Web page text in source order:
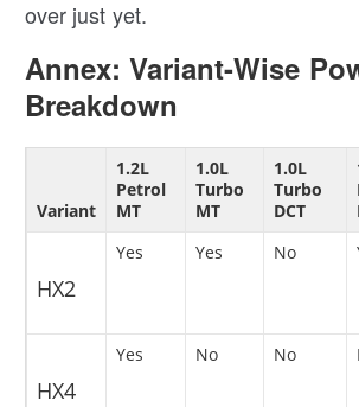
over just yet.
Annex: Variant-Wise
Breakdown
Variant
1.2L
Petrol
MT
1.0L
Turbo
MT
1.0L
Turbo
DCT
HX2
Yes Yes No
HX4
Yes No No